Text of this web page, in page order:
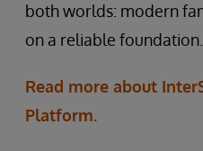
both worlds: modern
on a reliable foundation.
Read more about
Platform.